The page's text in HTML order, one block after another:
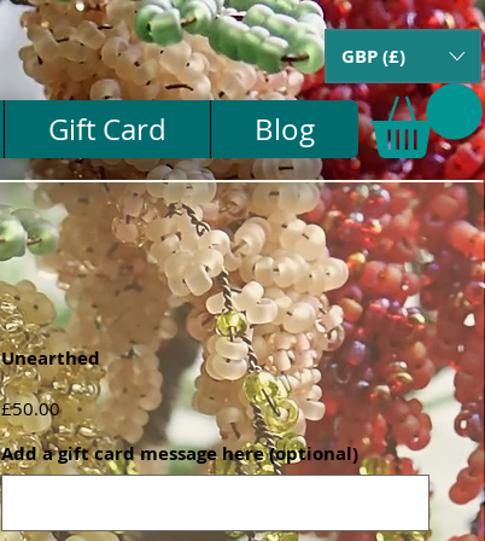
GBP (£)
Gift Card Blog
Unearthed
£50.00Price
Add a gift card message here (optional)